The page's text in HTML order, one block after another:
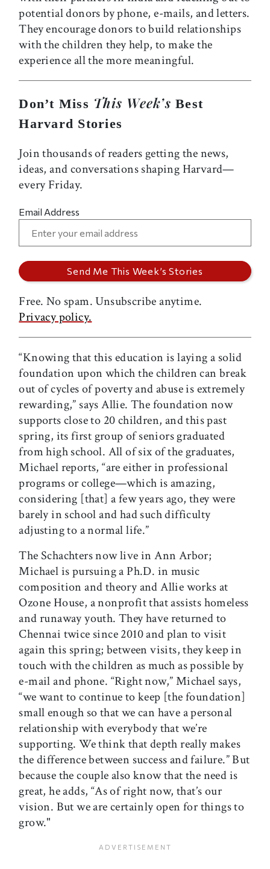
potential donors by phone, e-mails, and letters.
They encourage donors to build relationships
with the children they help, to make the
experience all the more meaningful.
Don’t Miss This Week’s Best
Harvard Stories
Join thousands of readers getting the news,
ideas, and conversations shaping Harvard—
every Friday.
Email Address
Free. No spam. Unsubscribe anytime.
Privacy policy.
“Knowing that this education is laying a solid
foundation upon which the children can break
out of cycles of poverty and abuse is extremely
rewarding,” says Allie. The foundation now
supports close to 20 children, and this past
spring, its first group of seniors graduated
from high school. All of six of the graduates,
Michael reports, “are either in professional
programs or college—which is amazing,
considering [that] a few years ago, they were
barely in school and had such difficulty
adjusting to a normal life.”
The Schachters now live in Ann Arbor;
Michael is pursuing a Ph.D. in music
composition and theory and Allie works at
Ozone House, a nonprofit that assists homeless
and runaway youth. They have returned to
Chennai twice since 2010 and plan to visit
again this spring; between visits, they keep in
touch with the children as much as possible by
e-mail and phone. “Right now,” Michael says,
“we want to continue to keep [the foundation]
small enough so that we can have a personal
relationship with everybody that we’re
supporting. We think that depth really makes
the difference between success and failure.” But
because the couple also know that the need is
great, he adds, “As of right now, that’s our
vision. But we are certainly open for things to
grow."